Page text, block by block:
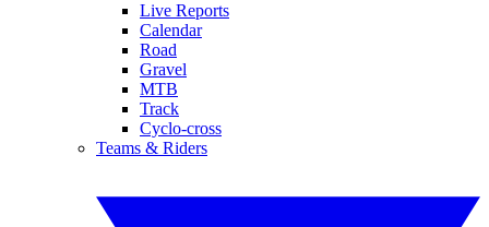
Live Reports
Calendar
Road
Gravel
MTB
Track
Cyclo-cross
Teams & Riders